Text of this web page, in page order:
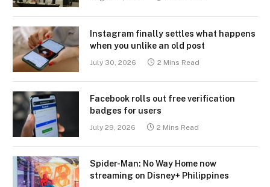
Instagram finally settles what happens
when you unlike an old post
July 30, 2026 2 Mins Read
Facebook rolls out free verification
badges for users
July 29, 2026 2 Mins Read
Spider-Man: No Way Home now
streaming on Disney+ Philippines